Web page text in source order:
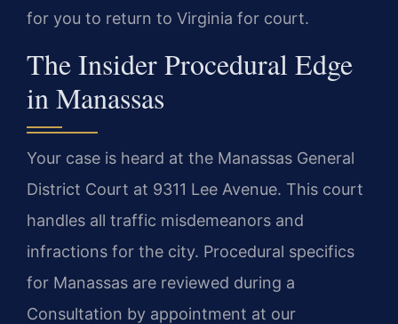
for you to return to Virginia for court.
The Insider Procedural Edge
in Manassas
Your case is heard at the Manassas General
District Court at 9311 Lee Avenue. This court
handles all traffic misdemeanors and
infractions for the city. Procedural specifics
for Manassas are reviewed during a
Consultation by appointment at our